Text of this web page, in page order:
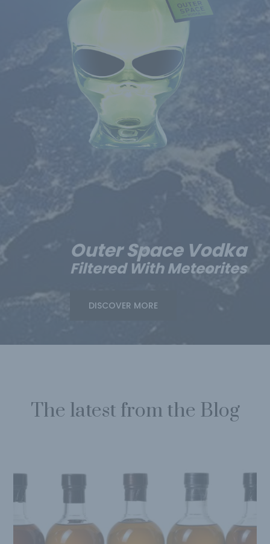
Outer Space Vodka
Filtered With Meteorites
DISCOVER MORE
The latest from the Blog